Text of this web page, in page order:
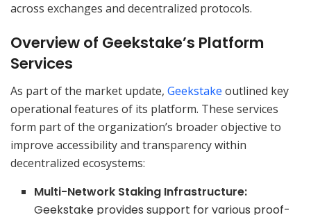
across exchanges and decentralized protocols.
Overview of Geekstake’s Platform
Services
As part of the market update, Geekstake outlined key
operational features of its platform. These services
form part of the organization’s broader objective to
improve accessibility and transparency within
decentralized ecosystems:
Multi-Network Staking Infrastructure:
Geekstake provides support for various proof-